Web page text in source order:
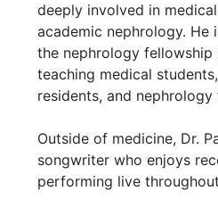
deeply involved in
academic nephrology. He
the nephrology fellowship
teaching medical
residents, and nephrology
Outside of medicine, Dr.
songwriter who enjoys
performing live